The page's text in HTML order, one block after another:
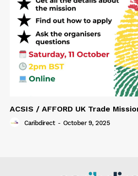
ACSIS / AFFORD UK Trade
Caribdirect - October 9, 2025